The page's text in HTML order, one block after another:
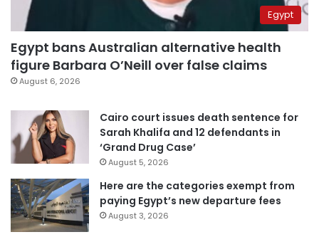
Egypt
Egypt bans Australian alternative health
figure Barbara O’Neill over false claims
August 6, 2026
Cairo court issues death sentence for
Sarah Khalifa and 12 defendants in
‘Grand Drug Case’
August 5, 2026
Here are the categories exempt from
paying Egypt’s new departure fees
August 3, 2026